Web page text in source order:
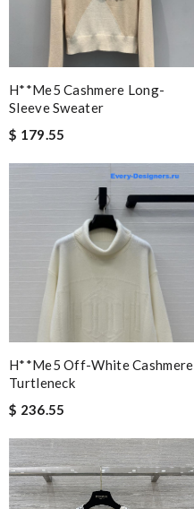
H**me5 Cashmere Long-
Sleeve Sweater
$ 179.55
H**me5 Off-White Cashmere
Turtleneck
$ 236.55